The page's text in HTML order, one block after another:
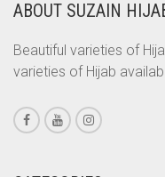
CORAL ORANGE
CORAL PEACH
CORAL PINK
CORAL RED
CREAM
ABOUT SUZAIN
Beautiful varieties of
varieties of Hijab